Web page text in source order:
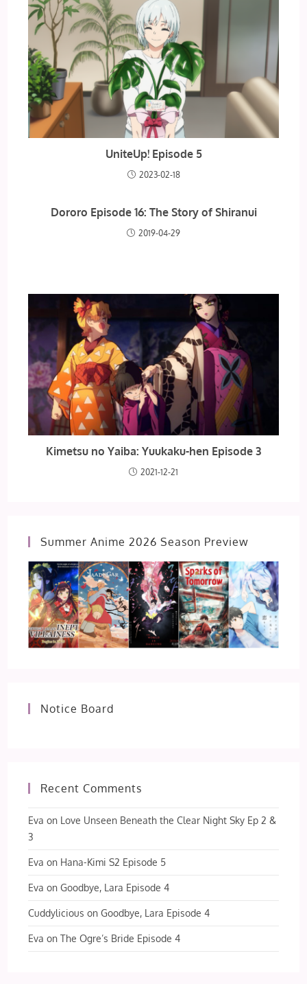
UniteUp! Episode 5
2023-02-18
Dororo Episode 16: The Story of Shiranui
2019-04-29
Kimetsu no Yaiba: Yuukaku-hen Episode 3
2021-12-21
Summer Anime 2026 Season Preview
Notice Board
Recent Comments
Eva on Love Unseen Beneath the Clear Night Sky Ep 2 &
3
Eva on Hana-Kimi S2 Episode 5
Eva onGoodbye, Lara Episode 4
Cuddylicious onGoodbye, Lara Episode 4
Eva onThe Ogre’s Bride Episode 4